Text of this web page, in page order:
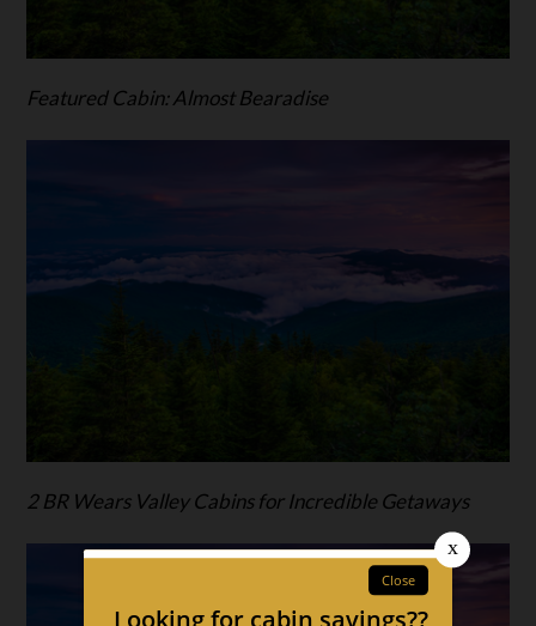
Featured Cabin: Almost Bearadise
2 BR Wears Valley Cabins for Incredible Getaways